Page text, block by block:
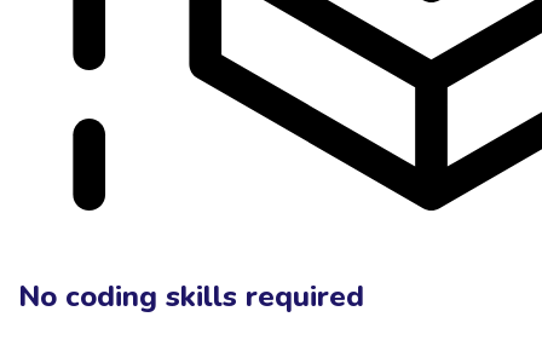
No coding skills required